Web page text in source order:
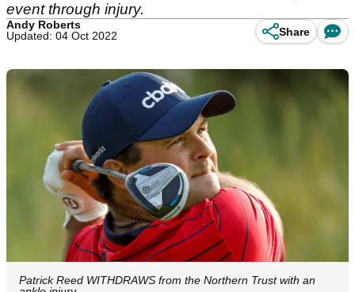
event through injury.
Andy Roberts
Updated: 04 Oct 2022
Share
Patrick Reed WITHDRAWS from the Northern Trust with an